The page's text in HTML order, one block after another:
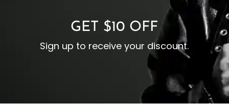
GET $10 OFF
Sign up to receive your discount.